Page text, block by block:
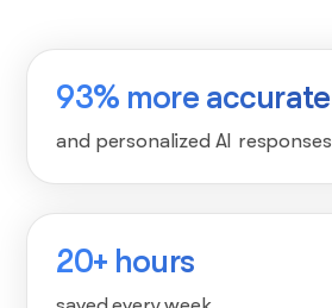
93% more accurate
and personalized AI responses
20+ hours